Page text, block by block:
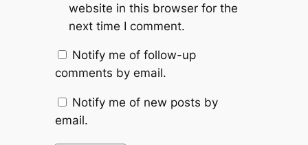
website in this browser for the
next time I comment.
Notify me of follow-up
comments by email.
Notify me of new posts by
email.